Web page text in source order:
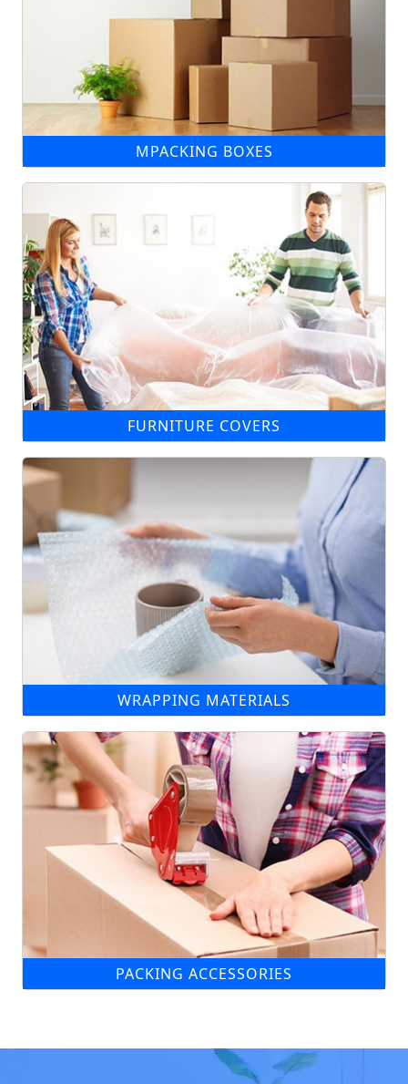
MPACKING BOXES
FURNITURE COVERS
WRAPPING MATERIALS
PACKING ACCESSORIES